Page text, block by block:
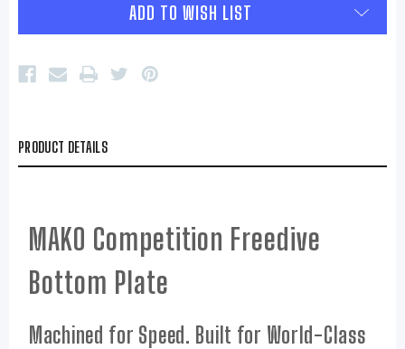
ADD TO WISH LIST
PRODUCT DETAILS
MAKO Competition Freedive
Bottom Plate
Machined for Speed. Built for World-Class